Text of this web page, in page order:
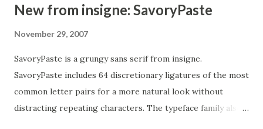
New from insigne: SavoryPaste
November 29, 2007
SavoryPaste is a grungy sans serif from insigne.
SavoryPaste includes 64 discretionary ligatures of the most
common letter pairs for a more natural look without
distracting repeating characters. The typeface family also